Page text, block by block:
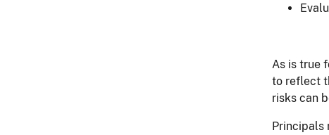
As is true
to reflect
risks can
Principals